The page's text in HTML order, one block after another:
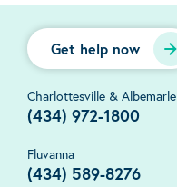
Get help now
Charlottesville & Albemarle
(434) 972-1800
Fluvanna
(434) 589-8276